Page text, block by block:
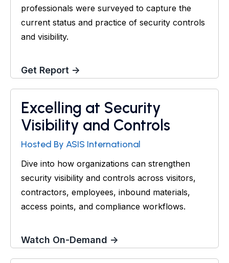
professionals were surveyed to capture the
current status and practice of security controls
and visibility.
Get Report →
Excelling at Security
Visibility and Controls
Hosted By ASIS International
Dive into how organizations can strengthen
security visibility and controls across visitors,
contractors, employees, inbound materials,
access points, and compliance workflows.
Watch On-Demand →